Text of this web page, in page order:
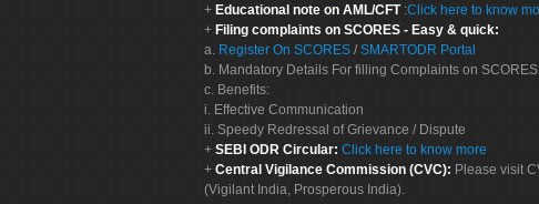
Educational note on AML/CFT :Click here to know
Filing complaints on SCORES - Easy & quick:
a. Register On SCORES / SMARTODR Portal
b. Mandatory Details For filling Complaints on
c. Benefits:
i. Effective Communication
ii. Speedy Redressal of Grievance / Dispute
SEBI ODR Circular: Click here to know more
Central Vigilance Commission (CVC): Please visit
(Vigilant India, Prosperous India).